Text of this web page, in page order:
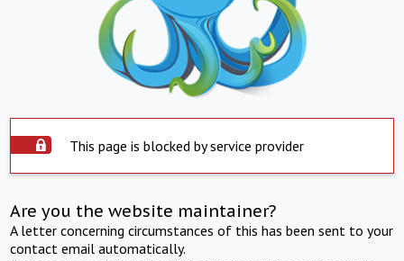
This page is blocked by service provider
Are you the website maintainer?
A letter concerning circumstances of this has been sent to your
contact email automatically.